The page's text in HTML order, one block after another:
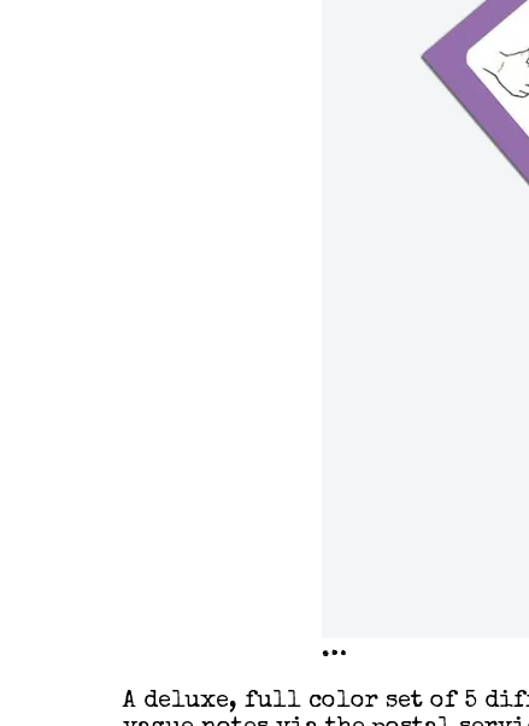
…
A deluxe, full color set of 5